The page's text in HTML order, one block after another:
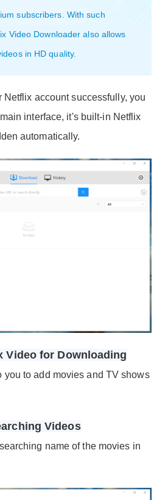
subscribers. With such
Video Downloader also allows
in HD quality.
account successfully, you
interface, it's built-in Netflix
automatically.
Video for Downloading
you to add movies and TV shows
Videos
name of the movies in